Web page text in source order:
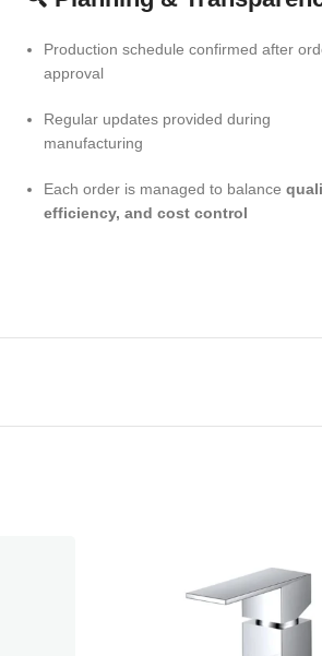
Production schedule confirmed after
approval
Regular updates provided during
manufacturing
Each order is managed to balance
efficiency, and cost control